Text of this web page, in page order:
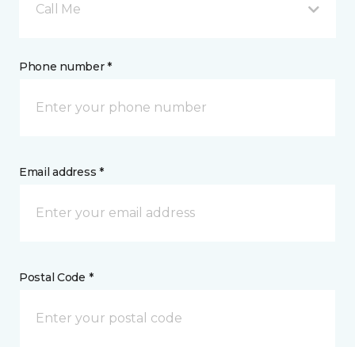
Call Me
Phone number *
Email address *
Postal Code *